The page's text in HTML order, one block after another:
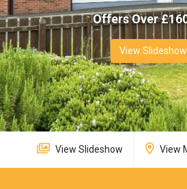
Offers Over £
View Slideshow
View Slideshow View